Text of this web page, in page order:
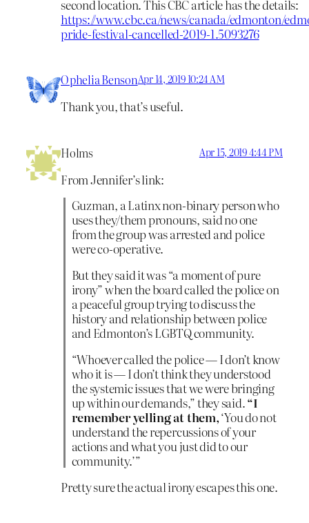
second location. This CBC article has the details:
https://www.cbc.ca/news/canada/edmonton/
pride-festival-cancelled-2019-1.5093276
Ophelia BensonApr 14, 2019 10:24 AM
Thank you, that’s useful.
Holms Apr 15, 2019 4:44 PM
From Jennifer’s link:
Guzman, a Latinx non-binary person who
uses they/them pronouns, said no one
from the group was arrested and police
were co-operative.
But they said it was “a moment of pure
irony” when the board called the police on
a peaceful group trying to discuss the
history and relationship between police
and Edmonton’s LGBTQ community.
“Whoever called the police — I don’t know
who it is — I don’t think they understood
the systemic issues that we were bringing
up within our demands,” they said.“I
remember yelling at them,‘You do not
understand the repercussions of your
actions and what you just did to our
community.’”
Pretty sure the actual irony escapes this one.